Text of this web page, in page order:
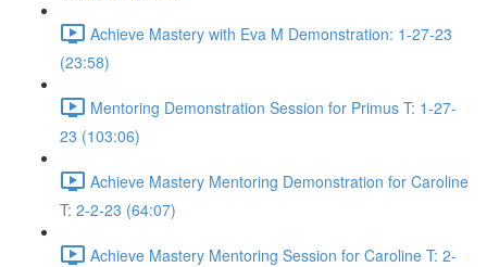
Achieve Mastery with Eva M Demonstration: 1-27-23
(23:58)
Mentoring Demonstration Session for Primus T: 1-27-
23 (103:06)
Achieve Mastery Mentoring Demonstration for Caroline
T: 2-2-23 (64:07)
Achieve Mastery Mentoring Session for Caroline T: 2-